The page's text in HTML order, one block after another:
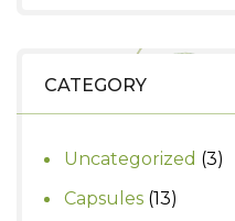
CATEGORY
Uncategorized 33
Capsules 1313